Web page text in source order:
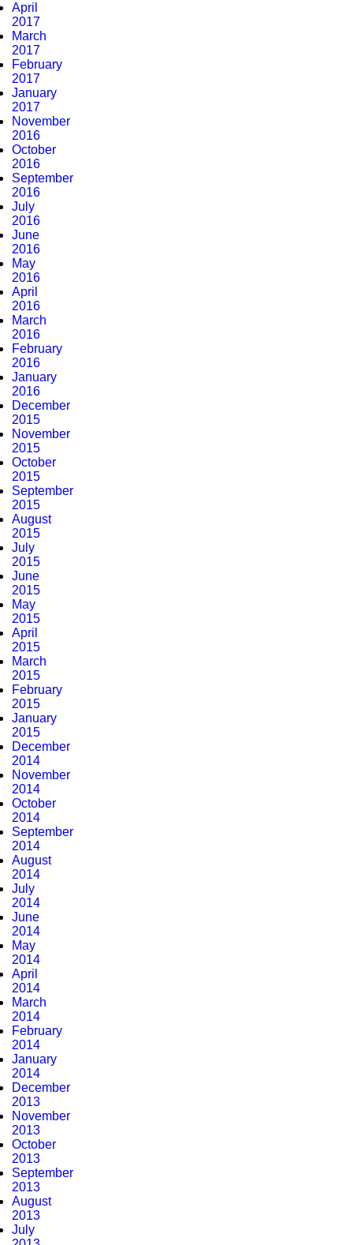
April
2017
March
2017
February
2017
January
2017
November
2016
October
2016
September
2016
July
2016
June
2016
May
2016
April
2016
March
2016
February
2016
January
2016
December
2015
November
2015
October
2015
September
2015
August
2015
July
2015
June
2015
May
2015
April
2015
March
2015
February
2015
January
2015
December
2014
November
2014
October
2014
September
2014
August
2014
July
2014
June
2014
May
2014
April
2014
March
2014
February
2014
January
2014
December
2013
November
2013
October
2013
September
2013
August
2013
July